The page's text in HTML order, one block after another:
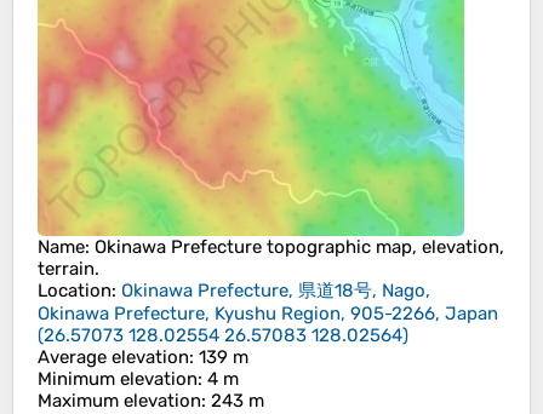
Name: Okinawa Prefecture topographic map, elevation,
terrain.
Location: Okinawa Prefecture, 県道18号, Nago,
Okinawa Prefecture, Kyushu Region, 905-2266, Japan
(26.57073 128.02554 26.57083 128.02564)
Average elevation: 139 m
Minimum elevation: 4 m
Maximum elevation: 243 m